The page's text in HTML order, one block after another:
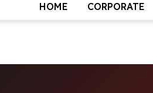
HOME CORPORATE